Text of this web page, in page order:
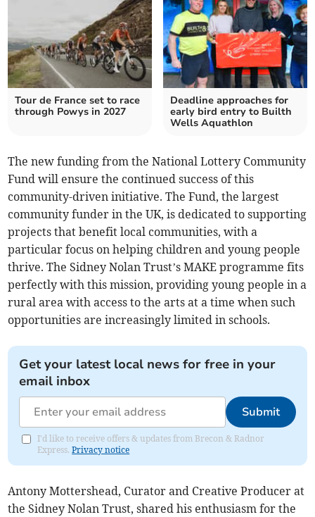
Tour de France set to race
through Powys in 2027
Deadline approaches for
early bird entry to Builth
Wells Aquathlon
The new funding from the National Lottery Community
Fund will ensure the continued success of this
community-driven initiative. The Fund, the largest
community funder in the UK, is dedicated to supporting
projects that benefit local communities, with a
particular focus on helping children and young people
thrive. The Sidney Nolan Trust’s MAKE programme fits
perfectly with this mission, providing young people in a
rural area with access to the arts at a time when such
opportunities are increasingly limited in schools.
Get your latest local news for free in your
email inbox
Submit
I'd like to receive offers & updates from Brecon & Radnor
Express.Privacy notice
Antony Mottershead, Curator and Creative Producer at
the Sidney Nolan Trust, shared his enthusiasm for the